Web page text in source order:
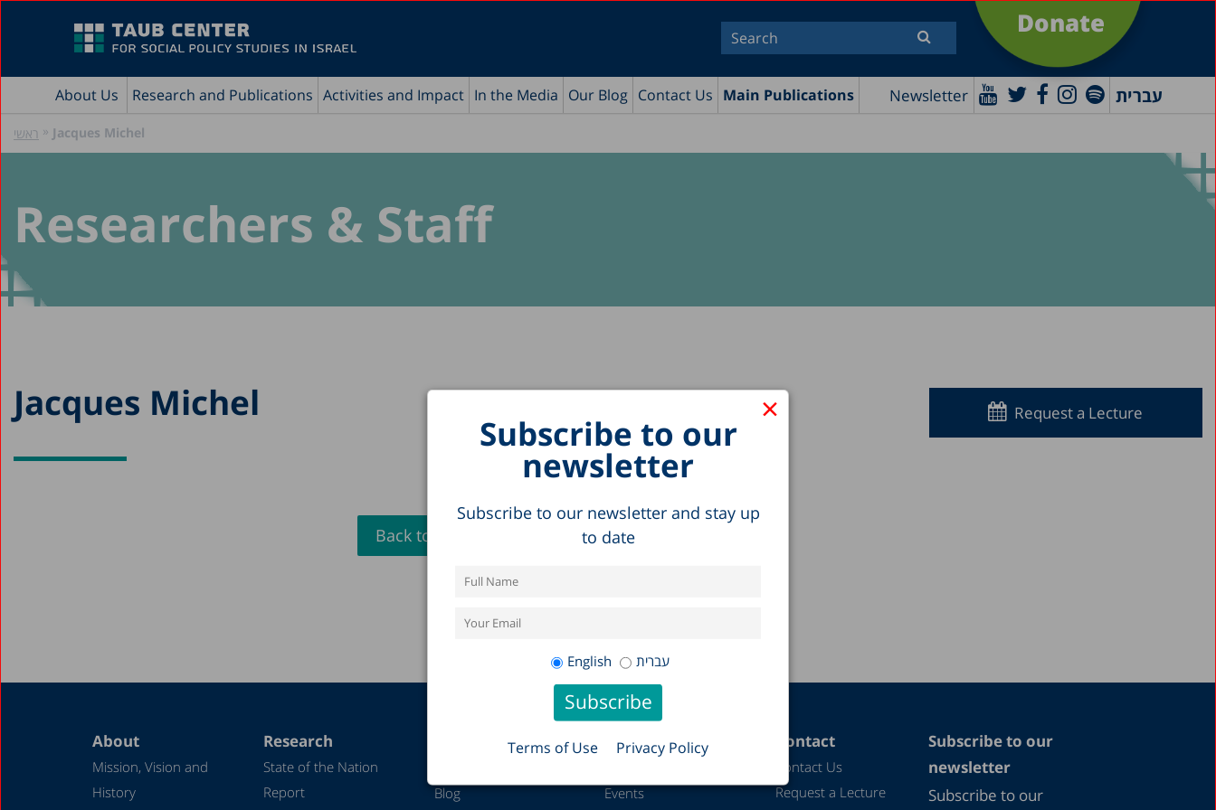
Donate
About Us Research and Publications Activities and Impact In the Media Our Blog Contact Us Main Publications Newsletter עברית
×
Subscribe to our
newsletter
Subscribe to our newsletter and stay up
to date
English עברית
Terms of Use Privacy Policy
ראשי » Jacques Michel
Researchers & Staff
Jacques Michel
Back to Full List >
Request a Lecture
About
Mission, Vision and
History
Research
State of the Nation
Report
Additional
Blog
Activity and
Events
Contact
Contact Us
Request a Lecture
Subscribe to our
newsletter
Subscribe to our